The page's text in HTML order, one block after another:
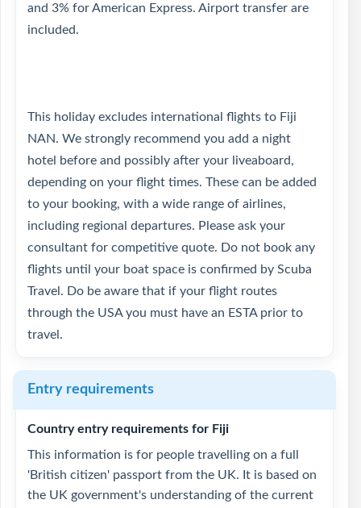
and 3% for American Express. Airport transfer are
included.
This holiday excludes international flights to Fiji
NAN. We strongly recommend you add a night
hotel before and possibly after your liveaboard,
depending on your flight times. These can be added
to your booking, with a wide range of airlines,
including regional departures. Please ask your
consultant for competitive quote. Do not book any
flights until your boat space is confirmed by Scuba
Travel. Do be aware that if your flight routes
through the USA you must have an ESTA prior to
travel.
Entry requirements
Country entry requirements for Fiji
This information is for people travelling on a full
'British citizen' passport from the UK. It is based on
the UK government's understanding of the current